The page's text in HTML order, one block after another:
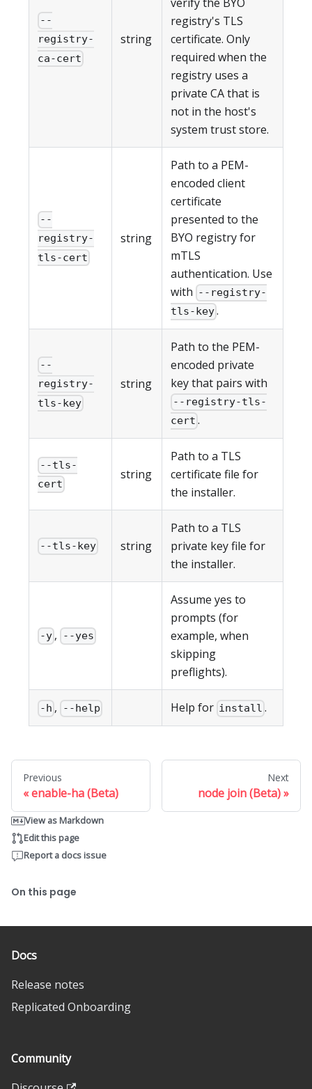
--
registry-
ca-cert
string
registry's TLS
certificate. Only
required when the
registry uses a
private CA that is
not in the host's
system trust store.
--
registry-
tls-cert
string
Path to a PEM-
encoded client
certificate
presented to the
BYO registry for
mTLS
authentication. Use
with --registry-
tls-key.
--
registry-
tls-key
string
Path to the PEM-
encoded private
key that pairs with
--registry-tls-
cert .
--tls-
cert
string
Path to a TLS
certificate file for
the installer.
--tls-key string
Path to a TLS
private key file for
the installer.
-y , --yes
Assume yes to
prompts (for
example, when
skipping
preflights).
-h , --help Help for install .
Previous
enable-ha (Beta)
Next
node join (Beta)
View as Markdown
Edit this page
Report a docs issue
On this page
Docs
Release notes
Replicated Onboarding
Community